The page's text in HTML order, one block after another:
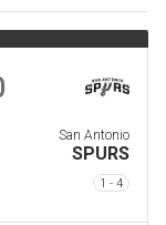
San Antonio
SPURS
1 - 4